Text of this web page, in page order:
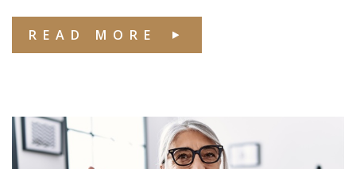
READ MORE